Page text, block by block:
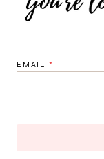
EMAIL *